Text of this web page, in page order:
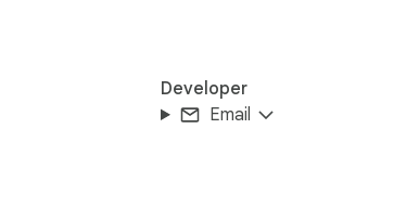
Developer
Email